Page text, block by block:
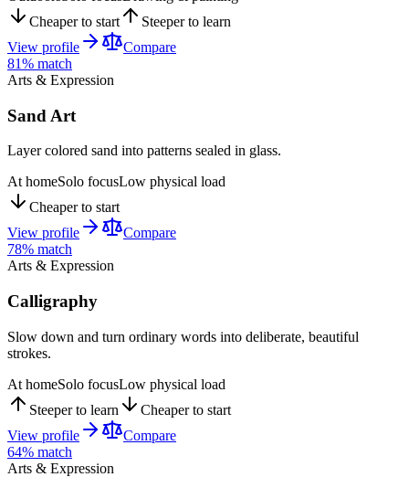
Cheaper to start
Steeper to learn
View profile
Compare
81% match
Arts & Expression
Sand Art
Layer colored sand into patterns sealed in glass.
At homeSolo focusLow physical load
Cheaper to start
View profile
Compare
78% match
Arts & Expression
Calligraphy
Slow down and turn ordinary words into deliberate, beautiful
strokes.
At homeSolo focusLow physical load
Steeper to learn
Cheaper to start
View profile
Compare
64% match
Arts & Expression